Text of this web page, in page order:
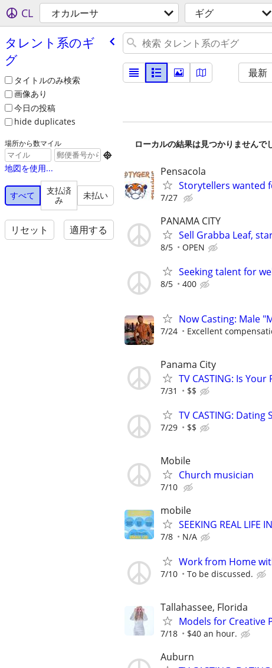
CL オカルーサ ギグ
タレント系のギ
グ
タイトルのみ検索
画像あり
今日の投稿
hide duplicates
場所から数マイル

地図を使用...
すべて
支払済
み
未払い
リセット 適用する
最新
ローカルの結果は見つかりませんで
Pensacola
Storytellers wanted
7/27
PANAMA CITY
Sell Grabba Leaf,
8/5 OPEN
Seeking talent for
8/5 400
Now Casting: Male
7/24 Excellent
Panama City
TV CASTING: Is
7/31 $$
TV CASTING:
7/29 $$
Mobile
Church musician
7/10
mobile
SEEKING REAL LIFE
7/8 N/A
Work from Home
7/10 To be discussed.
Tallahassee, Florida
Models for Creative
7/18 $40 an hour.
Auburn